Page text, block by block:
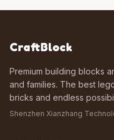
CraftBlock
Premium building blocks
and families. The best
bricks and endless
Shenzhen Xianzhang